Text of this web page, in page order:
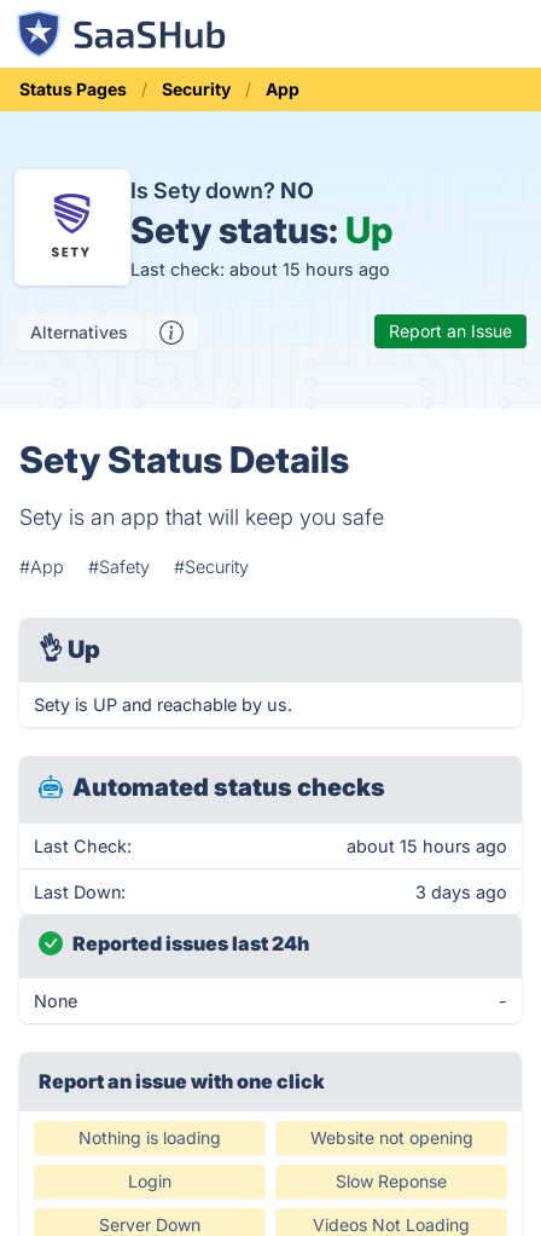
Status Pages Security App
Is Sety down? NO
Sety status: Up
Last check: about 15 hours ago
Alternatives Report an Issue
Sety Status Details
Sety is an app that will keep you safe
#App #Safety #Security
👌 Up
Sety is UP and reachable by us.
Automated status checks
Last Check: about 15 hours ago
Last Down: 3 days ago
Reported issues last 24h
None -
Report an issue with one click
Nothing is loading Website not opening
Login Slow Reponse
Server Down Videos Not Loading